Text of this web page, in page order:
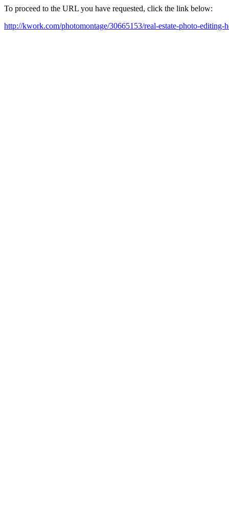
To proceed to the URL you have requested, click the link below:
http://kwork.com/photomontage/30665153/real-estate-photo-editing-